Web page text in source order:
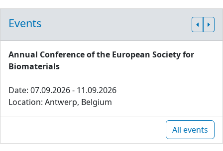
Events
Annual Conference of the European Society for
Biomaterials
Date: 07.09.2026 - 11.09.2026
Location: Antwerp, Belgium
All events